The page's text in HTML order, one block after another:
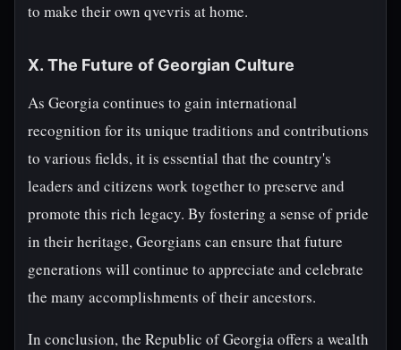
to make their own qvevris at home.
X. The Future of Georgian Culture
As Georgia continues to gain international
recognition for its unique traditions and contributions
to various fields, it is essential that the country's
leaders and citizens work together to preserve and
promote this rich legacy. By fostering a sense of pride
in their heritage, Georgians can ensure that future
generations will continue to appreciate and celebrate
the many accomplishments of their ancestors.
In conclusion, the Republic of Georgia offers a wealth